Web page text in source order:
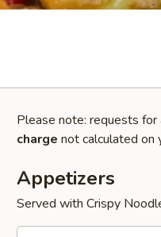
Please note: requests for
charge not calculated on
Appetizers
Served with Crispy